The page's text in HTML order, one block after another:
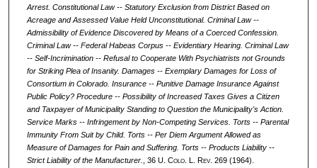
Arrest. Constitutional Law -- Statutory Exclusion from District Based on
Acreage and Assessed Value Held Unconstitutional. Criminal Law --
Admissibility of Evidence Discovered by Means of a Coerced Confession.
Criminal Law -- Federal Habeas Corpus -- Evidentiary Hearing. Criminal Law
-- Self-Incrimination -- Refusal to Cooperate With Psychiatrists not Grounds
for Striking Plea of Insanity. Damages -- Exemplary Damages for Loss of
Consortium in Colorado. Insurance -- Punitive Damage Insurance Against
Public Policy? Procedure -- Possibility of Increased Taxes Gives a Citizen
and Taxpayer of Municipality Standing to Question the Municipality's Action.
Service Marks -- Infringement by Non-Competing Services. Torts -- Parental
Immunity From Suit by Child. Torts -- Per Diem Argument Allowed as
Measure of Damages for Pain and Suffering. Torts -- Products Liability --
Strict Liability of the Manufacturer.
, 36 U. Colo. L. Rev. 269 (1964).